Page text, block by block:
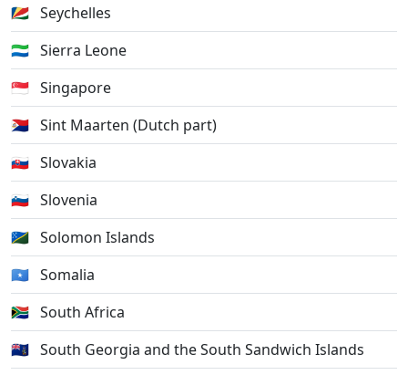
🇸🇨 Seychelles
🇸🇱 Sierra Leone
🇸🇬 Singapore
🇸🇽 Sint Maarten (Dutch part)
🇸🇰 Slovakia
🇸🇮 Slovenia
🇸🇧 Solomon Islands
🇸🇴 Somalia
🇿🇦 South Africa
🇬🇸 South Georgia and the South Sandwich Islands